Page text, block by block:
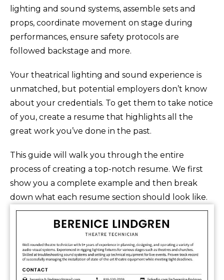
lighting and sound systems, assemble sets and
props, coordinate movement on stage during
performances, ensure safety protocols are
followed backstage and more.
Your theatrical lighting and sound experience is
unmatched, but potential employers don’t know
about your credentials. To get them to take notice
of you, create a resume that highlights all the
great work you’ve done in the past.
This guide will walk you through the entire
process of creating a top-notch resume. We first
show you a complete example and then break
down what each resume section should look like.